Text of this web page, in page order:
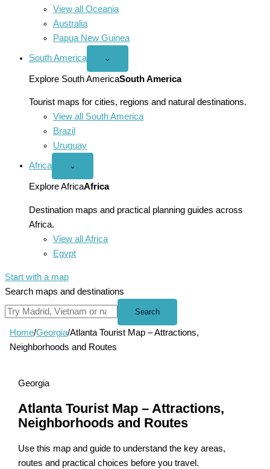
View all Oceania
Australia
Papua New Guinea
South America
Open
America
menu
⌄
Explore South AmericaSouth America
Tourist maps for cities, regions and natural destinations.
View all South America
Brazil
Uruguay
Africa
Open
menu
⌄
Explore AfricaAfrica
Destination maps and practical planning guides across
Africa.
View all Africa
Egypt
Start with a map
Search maps and destinations
Search
Home/Georgia/Atlanta Tourist Map – Attractions,
Neighborhoods and Routes
Georgia
Atlanta Tourist Map – Attractions,
Neighborhoods and Routes
Use this map and guide to understand the key areas,
routes and practical choices before you travel.